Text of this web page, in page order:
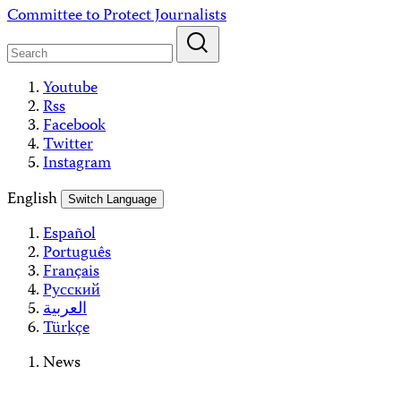
Skip
content
Committee to Protect Journalists
Youtube
Rss
Facebook
Twitter
Instagram
English
Switch Language
Español
Português
Français
Русский
العربية
Türkçe
News